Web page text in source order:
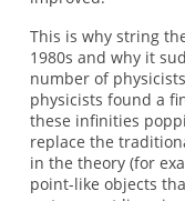
This is why string
1980s and why it
number of
physicists found a
these infinities
replace the
in the theory (for
point-like objects